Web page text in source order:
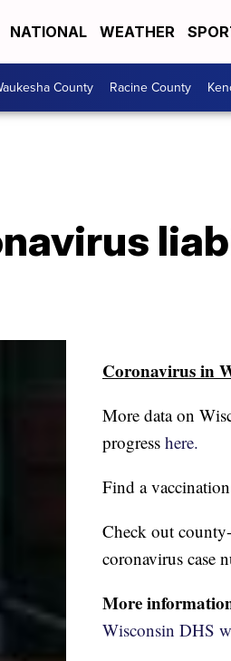
NATIONAL WEATHER
County Racine County
Coronavirus in
More data on
progress here.
Find a
Check out
coronavirus case
More
Wisconsin DHS